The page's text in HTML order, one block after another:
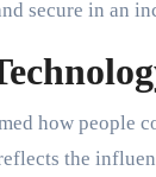
secure in an
how people
the